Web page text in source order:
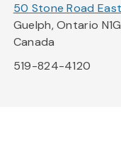
50 Stone Road East
Guelph, Ontario
Canada
519-824-4120